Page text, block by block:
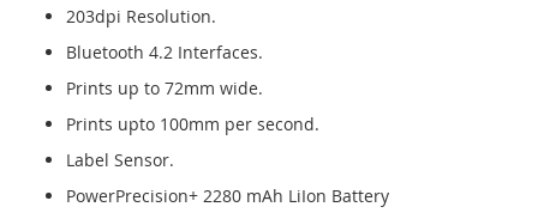
203dpi Resolution.
Bluetooth 4.2 Interfaces.
Prints up to 72mm wide.
Prints upto 100mm per second.
Label Sensor.
PowerPrecision+ 2280 mAh LiIon Battery